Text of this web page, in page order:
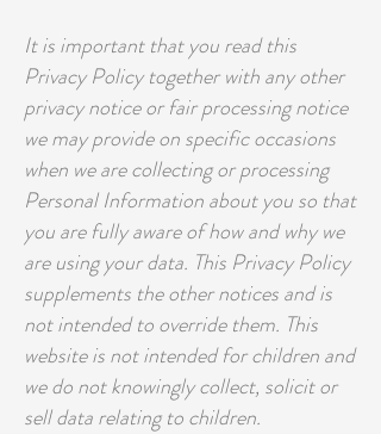
It is important that you read this
Privacy Policy together with any other
privacy notice or fair processing notice
we may provide on specific occasions
when we are collecting or processing
Personal Information about you so that
you are fully aware of how and why we
are using your data. This Privacy Policy
supplements the other notices and is
not intended to override them. This
website is not intended for children and
we do not knowingly collect, solicit or
sell data relating to children.